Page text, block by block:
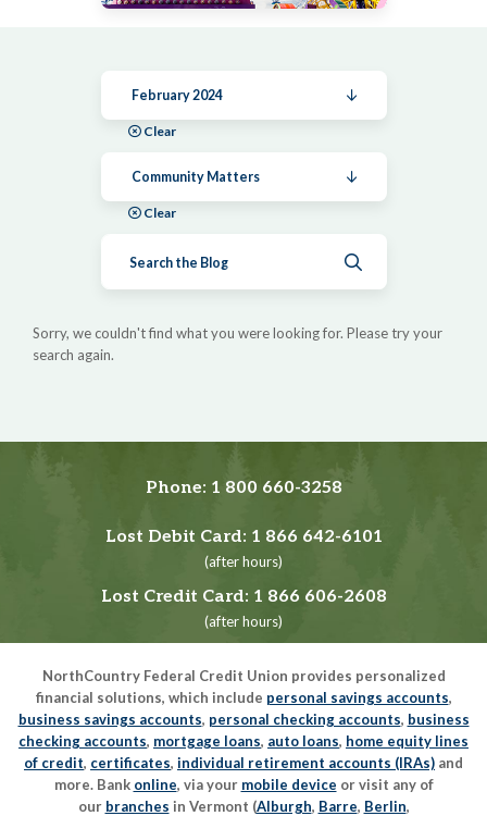
February 2024
Clear
Community Matters
Clear
Sorry, we couldn't find what you were looking for. Please try your
search again.
Phone: 1 800 660-3258
Lost Debit Card: 1 866 642-6101
(after hours)
Lost Credit Card: 1 866 606-2608
(after hours)
NorthCountry Federal Credit Union provides personalized
financial solutions, which include personal savings accounts,
business savings accounts, personal checking accounts, business
checking accounts, mortgage loans, auto loans, home equity lines
of credit, certificates, individual retirement accounts (IRAs) and
more. Bank online, via your mobile device or visit any of
our branches in Vermont (Alburgh, Barre, Berlin,